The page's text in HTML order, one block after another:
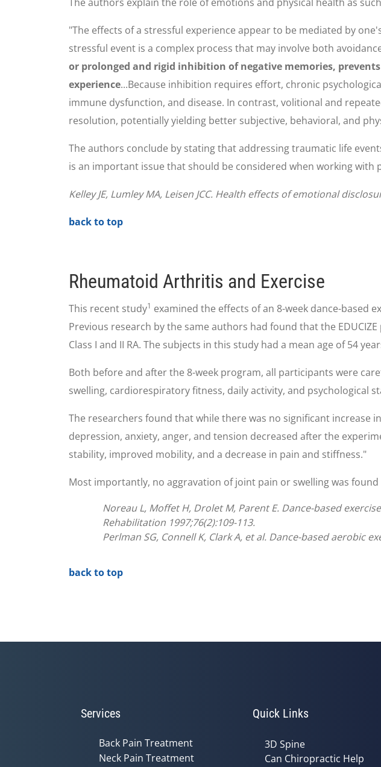
"The effects of a stressful experience appear to be mediated by
stressful event is a complex process that may involve both
or prolonged and rigid inhibition of negative memories,
experience...Because inhibition requires effort, chronic
immune dysfunction, and disease. In contrast, volitional and
resolution, potentially yielding better subjective, behavioral, and
The authors conclude by stating that addressing traumatic life
is an important issue that should be considered when working
Kelley JE, Lumley MA, Leisen JCC. Health effects of emotional
back to top
Rheumatoid Arthritis and Exercise
This recent study1 examined the effects of an 8-week dance-based
Previous research by the same authors had found that the
Class I and II RA. The subjects in this study had a mean age of 54
Both before and after the 8-week program, all participants were
swelling, cardiorespiratory fitness, daily activity, and psychological
The researchers found that while there was no significant increase
depression, anxiety, anger, and tension decreased after the
stability, improved mobility, and a decrease in pain and stiffness."
Most importantly, no aggravation of joint pain or swelling was
Noreau L, Moffet H, Drolet M, Parent E. Dance-based
Rehabilitation 1997;76(2):109-113.
Perlman SG, Connell K, Clark A, et al. Dance-based aerobic
back to top
Services
Back Pain Treatment
Neck Pain Treatment
Quick Links
3D Spine
Can Chiropractic Help